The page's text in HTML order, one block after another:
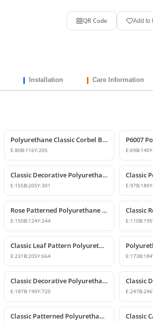
QR Code Add to
Installation Care Information
Polyurethane Classic Corbel Bracket Model P6006
E:80B:116Y:205 E:69B:140
Classic Decorative Polyurethane Corbel Models and Prices
E:155B:205Y:301 E:97B:180
Rose Patterned Polyurethane Decorative Corbel Bracket
E:150B:124Y:244 E:110B:195
Classic Leaf Pattern Polyurethane Corbel Bracket
E:231 B:205Y:664 E:173B:184
Classic Decorative Polyurethane Corbel Model
E:187B:190Y:720 E:247B:246
Classic Patterned Polyurethane Corbel Bracket